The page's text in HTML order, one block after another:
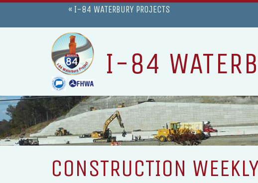
« I-84 WATERBURY PROJECTS
I-84
CONSTRUCTION